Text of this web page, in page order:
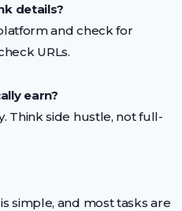
details?
and check for
URLs.
earn?
Think side hustle, not full-
simple, and most tasks are